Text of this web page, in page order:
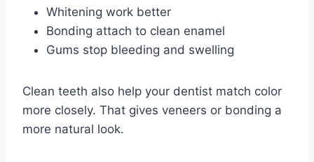
Whitening work better
Bonding attach to clean enamel
Gums stop bleeding and swelling
Clean teeth also help your dentist match color
more closely. That gives veneers or bonding a
more natural look.